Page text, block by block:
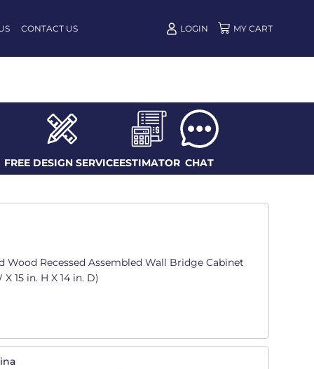
CONTACT US LOGIN
FREE DESIGN SERVICEESTIMATOR CHAT
Wood Recessed Assembled Wall Bridge Cabinet
15 in. H X 14 in. D)